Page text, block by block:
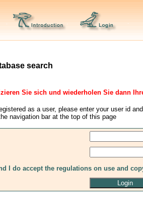
search
Sie sich und wiederholen Sie dann
as a user, please enter your user id
navigation bar at the top of this page
I do accept the regulations on use and